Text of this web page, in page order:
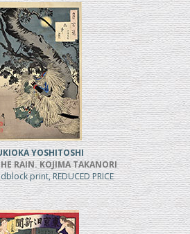
YOSHITOSHI
RAIN. KOJIMA TAKANORI
print, REDUCED PRICE